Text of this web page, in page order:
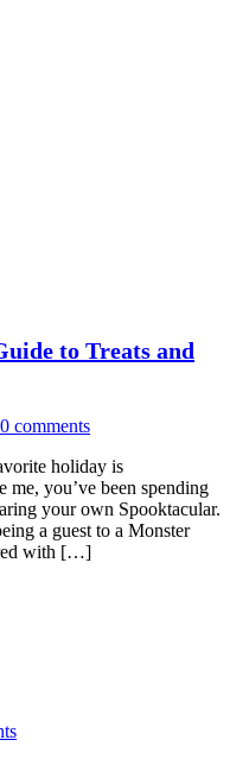
to Treats and
0 comments
holiday is
you’ve been spending
your own Spooktacular.
a guest to a Monster
with […]